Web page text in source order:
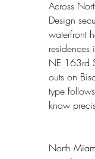
Across
Design
waterfront
residences
NE 163rd
outs on
type
know
North